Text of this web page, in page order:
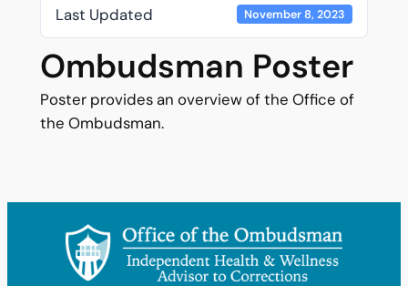
Last Updated November 8, 2023
Ombudsman Poster
Poster provides an overview of the Office of
the Ombudsman.